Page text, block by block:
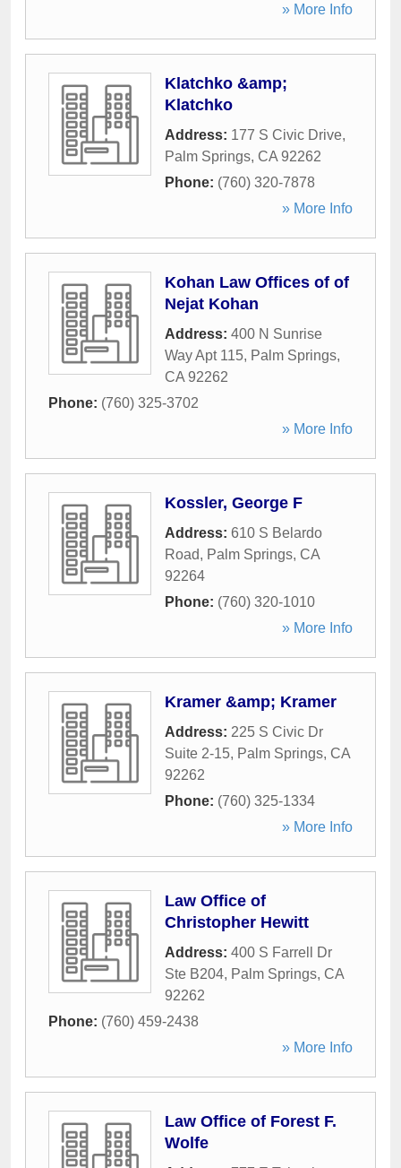
» More Info
Klatchko &amp;
Klatchko
Address: 177 S Civic Drive,
Palm Springs, CA 92262
Phone: (760) 320-7878
» More Info
Kohan Law Offices of of
Nejat Kohan
Address: 400 N Sunrise
Way Apt 115, Palm Springs,
CA 92262
Phone: (760) 325-3702
» More Info
Kossler, George F
Address: 610 S Belardo
Road, Palm Springs, CA
92264
Phone: (760) 320-1010
» More Info
Kramer &amp; Kramer
Address: 225 S Civic Dr
Suite 2-15, Palm Springs, CA
92262
Phone: (760) 325-1334
» More Info
Law Office of
Christopher Hewitt
Address: 400 S Farrell Dr
Ste B204, Palm Springs, CA
92262
Phone: (760) 459-2438
» More Info
Law Office of Forest F.
Wolfe